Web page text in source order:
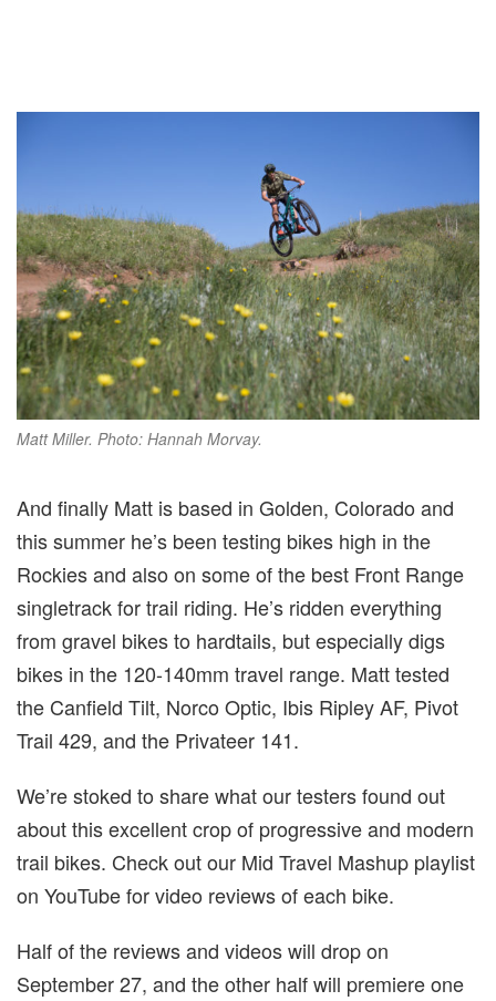
Matt Miller. Photo: Hannah Morvay.
And finally Matt is based in Golden, Colorado and
this summer he’s been testing bikes high in the
Rockies and also on some of the best Front Range
singletrack for trail riding. He’s ridden everything
from gravel bikes to hardtails, but especially digs
bikes in the 120-140mm travel range. Matt tested
the Canfield Tilt, Norco Optic, Ibis Ripley AF, Pivot
Trail 429, and the Privateer 141.
We’re stoked to share what our testers found out
about this excellent crop of progressive and modern
trail bikes. Check out our Mid Travel Mashup playlist
on YouTube for video reviews of each bike.
Half of the reviews and videos will drop on
September 27, and the other half will premiere one